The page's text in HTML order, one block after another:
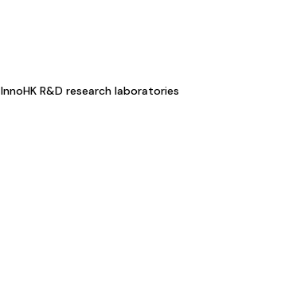
InnoHK R&D research laboratories